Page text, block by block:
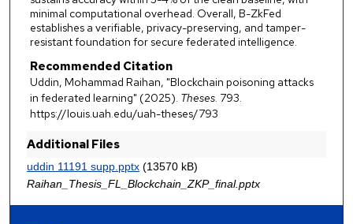
minimal computational overhead. Overall, B-ZkFed
establishes a verifiable, privacy-preserving, and tamper-
resistant foundation for secure federated intelligence.
Recommended Citation
Uddin, Mohammad Raihan, "Blockchain poisoning attacks
in federated learning" (2025). Theses. 793.
https://louis.uah.edu/uah-theses/793
Additional Files
uddin 11191 supp.pptx(13570 kB)
Raihan_Thesis_FL_Blockchain_ZKP_final.pptx